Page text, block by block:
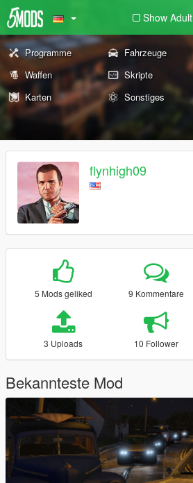
Show Adult
Programme Fahrzeuge
Waffen
Skripte
Karten
Sonstiges
flynhigh09
5 Mods geliked 9 Kommentare
3 Uploads 10 Follower
Bekannteste Mod